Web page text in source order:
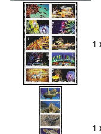
1
1